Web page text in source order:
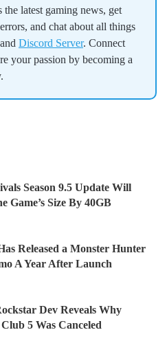
latest gaming news, get
and chat about all things
and Discord Server. Connect
your passion by becoming a
Season 9.5 Update Will
Game’s Size By 40GB
Released a Monster Hunter
A Year After Launch
Dev Reveals Why
5 Was Canceled